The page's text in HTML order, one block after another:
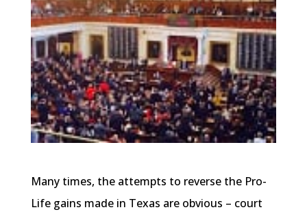
Many times, the attempts to reverse the Pro-
Life gains made in Texas are obvious – court